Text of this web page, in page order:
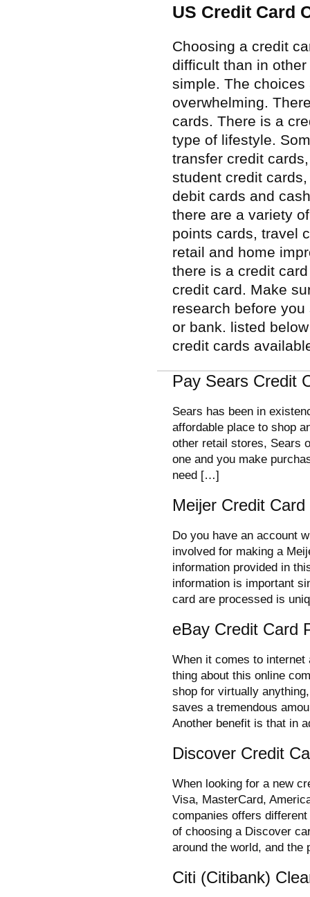
US Credit Card
Choosing a credit
difficult than in
simple. The
overwhelming.
cards. There is a
type of lifestyle.
transfer credit
student credit
debit cards and
there are a variety
points cards, travel
retail and home
there is a credit
credit card. Make
research before
or bank. listed
credit cards
Pay Sears Credit
Sears has been in
affordable place to shop
other retail stores, Sears
one and you make
need […]
Meijer Credit
Do you have an account
involved for making a
information provided in
information is important
card are processed is
eBay Credit Card
When it comes to
thing about this online
shop for virtually
saves a tremendous
Another benefit is that in
Discover Credit
When looking for a new
Visa, MasterCard,
companies offers
of choosing a Discover
around the world, and
Citi (Citibank)